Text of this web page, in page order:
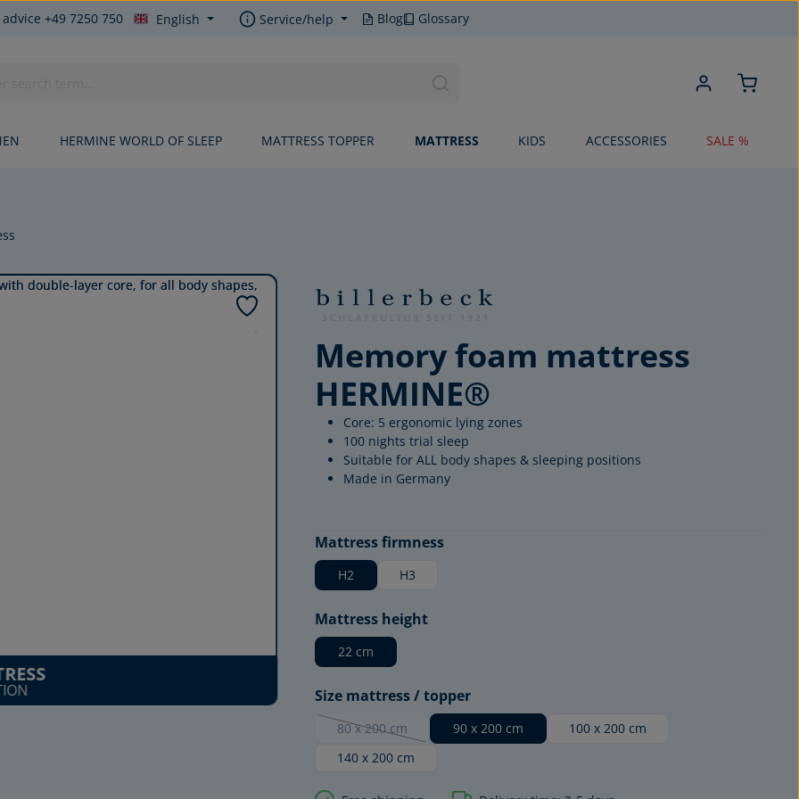
+49 7250 750 English Service/help Blog Glossary
HERMINE WORLD OF SLEEP MATTRESS TOPPER MATTRESS KIDS ACCESSORIES SALE %
Memory foam mattress
HERMINE®
Core: 5 ergonomic lying zones
100 nights trial sleep
Suitable for ALL body shapes & sleeping positions
Made in Germany
Select
Mattress firmness
H2 H3
Select
Mattress height
22 cm
Select
Size mattress / topper
80 x 200 cm
(This option is currently unavailable.)
90 x 200 cm
100 x 200 cm
140 x 200 cm